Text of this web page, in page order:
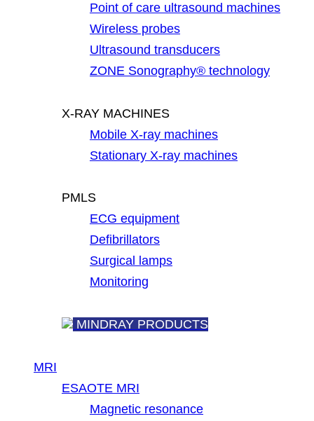
Point of care ultrasound machines
Wireless probes
Ultrasound transducers
ZONE Sonography® technology
X-RAY MACHINES
Mobile X-ray machines
Stationary X-ray machines
PMLS
ECG equipment
Defibrillators
Surgical lamps
Monitoring
MINDRAY PRODUCTS
MRI
ESAOTE MRI
Magnetic resonance